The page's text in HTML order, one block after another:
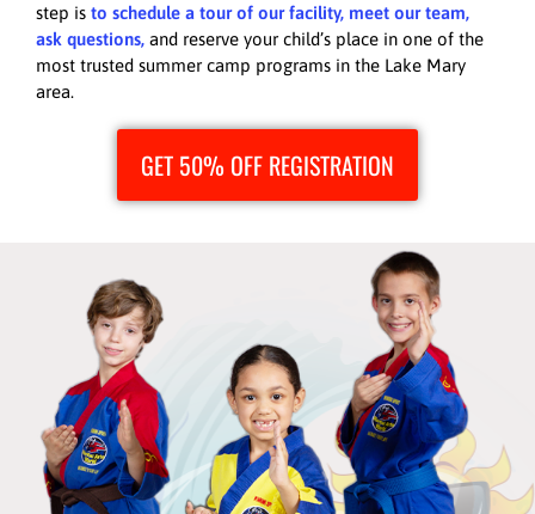
step is to schedule a tour of our facility, meet our team,
ask questions, and reserve your child’s place in one of the
most trusted summer camp programs in the Lake Mary
area.
GET 50% OFF REGISTRATION